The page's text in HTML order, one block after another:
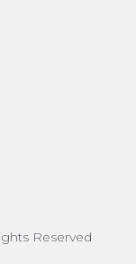
Reserved